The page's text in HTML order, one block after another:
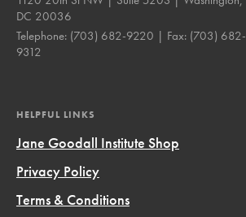
DC 20036
Telephone: (703) 682-9220 | Fax: (703) 682-
9312
HELPFUL LINKS
Jane Goodall Institute Shop
Privacy Policy
Terms & Conditions